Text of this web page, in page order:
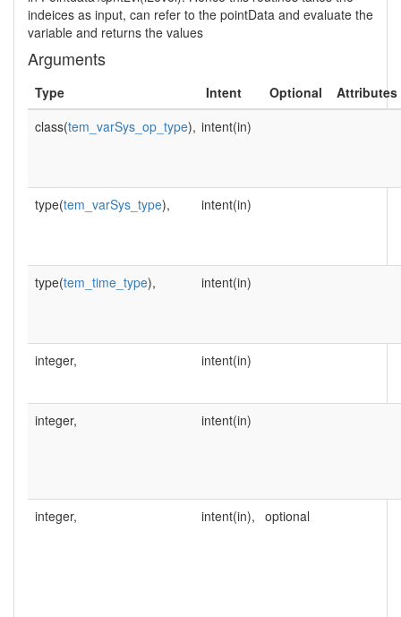
indeices as input, can refer to the pointData and evaluate the
variable and returns the values
Arguments
Type Intent Optional
Attributes
class(tem_varSys_op_type), intent(in)
type(tem_varSys_type), intent(in)
type(tem_time_type), intent(in)
integer, intent(in)
integer, intent(in)
integer, intent(in), optional